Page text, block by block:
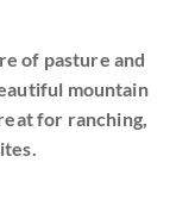
of pasture and
mountain
for ranching,